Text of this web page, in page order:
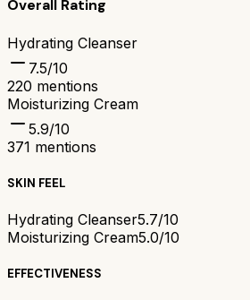
Overall Rating
Hydrating Cleanser
7.5/10
220 mentions
Moisturizing Cream
5.9/10
371 mentions
SKIN FEEL
Hydrating Cleanser5.7/10
Moisturizing Cream5.0/10
EFFECTIVENESS